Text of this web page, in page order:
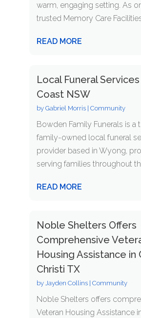
warm, engaging setting. As
trusted Memory Care
READ MORE
Local Funeral
Coast NSW
by Gabriel Morris| Community
Bowden Family Funerals is a
family-owned local funeral
provider based in Wyong,
serving families throughout
READ MORE
Noble Shelters Offers
Comprehensive
Housing Assistance in
Christi TX
by Jayden Collins| Community
Noble Shelters offers
Veteran Housing Assistance